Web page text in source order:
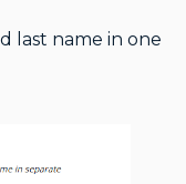
last name in one